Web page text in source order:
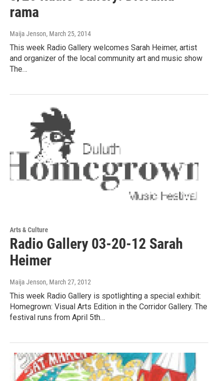
rama
Maija Jenson, March 25, 2014
This week Radio Gallery welcomes Sarah Heimer, artist
and organizer of the local community art and music show
The…
Arts & Culture
Radio Gallery 03-20-12 Sarah
Heimer
Maija Jenson, March 27, 2012
This week Radio Gallery is spotlighting a special exhibit:
Homegrown: Visual Arts Edition in the Corridor Gallery. The
festival runs from April 5th…